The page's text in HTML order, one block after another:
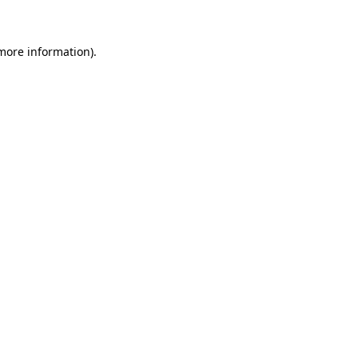
information).